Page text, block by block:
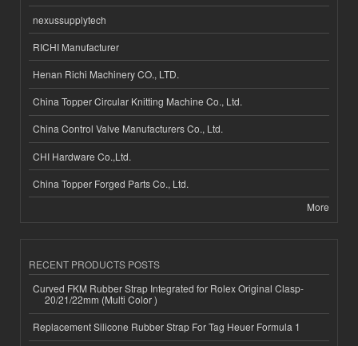
nexussupplytech
RICHI Manufacturer
Henan Richi Machinery CO., LTD.
China Topper Circular Knitting Machine Co., Ltd.
China Control Valve Manufacturers Co., Ltd.
CHI Hardware Co.,Ltd.
China Topper Forged Parts Co., Ltd.
More
RECENT PRODUCTS POSTS
Curved FKM Rubber Strap Integrated for Rolex Original Clasp-
20/21/22mm (Multi Color )
Replacement Silicone Rubber Strap For Tag Heuer Formula 1